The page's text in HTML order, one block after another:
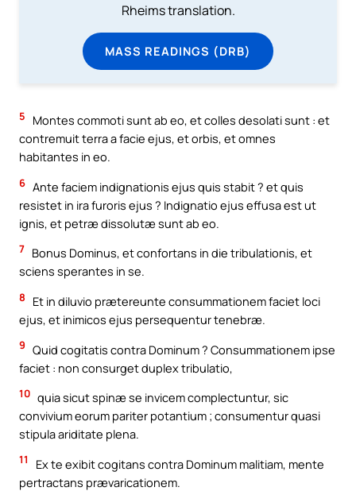
Rheims translation.
MASS READINGS (DRB)
5
Montes commoti sunt ab eo, et colles desolati sunt : et
contremuit terra a facie ejus, et orbis, et omnes
habitantes in eo.
6 Ante faciem indignationis ejus quis stabit ? et quis
resistet in ira furoris ejus ? Indignatio ejus effusa est ut
ignis, et petræ dissolutæ sunt ab eo.
7 Bonus Dominus, et confortans in die tribulationis, et
sciens sperantes in se.
8
Et in diluvio prætereunte consummationem faciet loci
ejus, et inimicos ejus persequentur tenebræ.
9 Quid cogitatis contra Dominum ? Consummationem ipse
faciet : non consurget duplex tribulatio,
10 quia sicut spinæ se invicem complectuntur, sic
convivium eorum pariter potantium ; consumentur quasi
stipula ariditate plena.
11
Ex te exibit cogitans contra Dominum malitiam, mente
pertractans prævaricationem.